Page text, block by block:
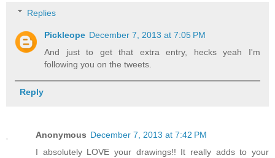
Replies
Pickleope December 7, 2013 at 7:05 PM
And just to get that extra entry, hecks yeah I'm
following you on the tweets.
Reply
Anonymous December 7, 2013 at 7:42 PM
I absolutely LOVE your drawings!! It really adds to your